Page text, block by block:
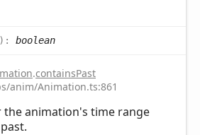
) : boolean
.containsPast
anim/Animation.ts:861
the animation's time range